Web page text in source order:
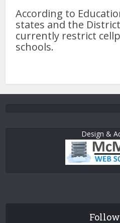
According to
states and the
currently restrict
schools.
Design &